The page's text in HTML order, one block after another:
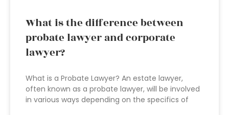
What is the difference between
probate lawyer and corporate
lawyer?
What is a Probate Lawyer? An estate lawyer,
often known as a probate lawyer, will be involved
in various ways depending on the specifics of